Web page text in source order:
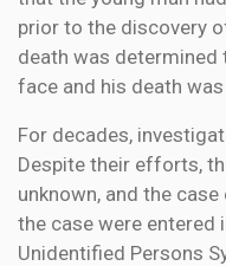
prior to the discovery
death was determined
face and his death
For decades,
Despite their efforts,
unknown, and the
the case were entered
Unidentified Persons